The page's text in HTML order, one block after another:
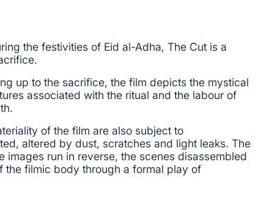
the festivities of Eid al-Adha, The Cut is a
up to the sacrifice, the film depicts the mystical
associated with the ritual and the labour of
of the film are also subject to
altered by dust, scratches and light leaks. The
run in reverse, the scenes disassembled
the filmic body through a formal play of